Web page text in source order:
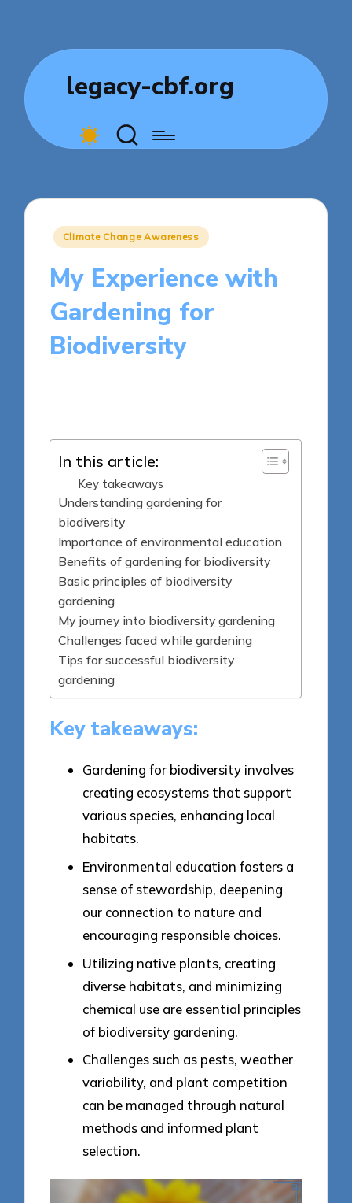
legacy-cbf.org
Posted
Climate Change Awareness
My Experience with
Gardening for
Biodiversity
In this article:
Key takeaways
Understanding gardening for
biodiversity
Importance of environmental education
Benefits of gardening for biodiversity
Basic principles of biodiversity
gardening
My journey into biodiversity gardening
Challenges faced while gardening
Tips for successful biodiversity
gardening
Key takeaways:
Gardening for biodiversity involves
creating ecosystems that support
various species, enhancing local
habitats.
Environmental education fosters a
sense of stewardship, deepening
our connection to nature and
encouraging responsible choices.
Utilizing native plants, creating
diverse habitats, and minimizing
chemical use are essential principles
of biodiversity gardening.
Challenges such as pests, weather
variability, and plant competition
can be managed through natural
methods and informed plant
selection.